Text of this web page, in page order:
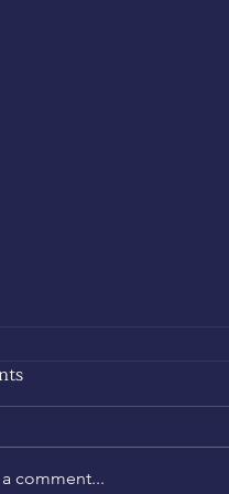
comment...